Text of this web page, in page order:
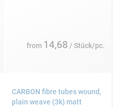
from 14,68 / Stück/pc.
CARBON fibre tubes wound,
plain weave (3k) matt